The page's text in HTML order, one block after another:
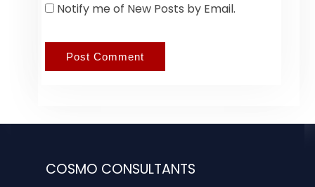
Notify me of New Posts by Email.
COSMO CONSULTANTS